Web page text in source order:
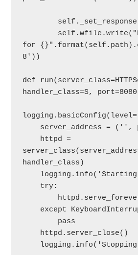
for
8'))
def
handler_class=S,
handler_class)